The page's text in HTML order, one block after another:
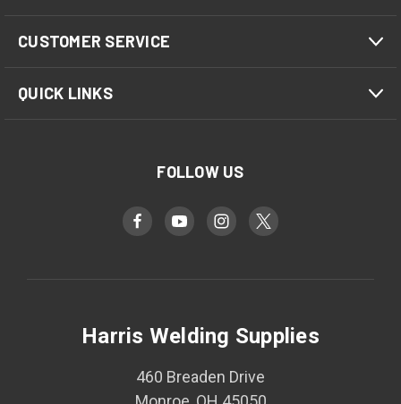
CUSTOMER SERVICE
QUICK LINKS
FOLLOW US
Harris Welding Supplies
460 Breaden Drive